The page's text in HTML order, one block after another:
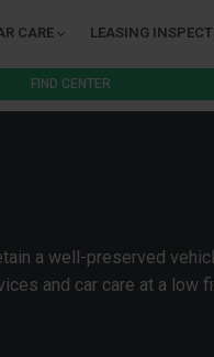
CARE LEASING
FIND CENTER
a well-preserved
and car care at a low